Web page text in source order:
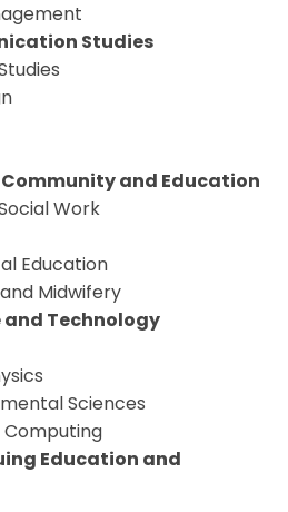
Studies
and Education
Work
Education
Midwifery
and Technology
Sciences
Education and